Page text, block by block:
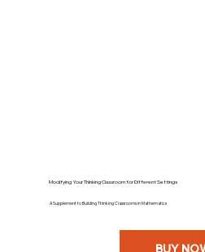
Modifying Your Thinking Classroom for Different Settings
A Supplement to Building Thinking Classrooms in Mathematics
BUY